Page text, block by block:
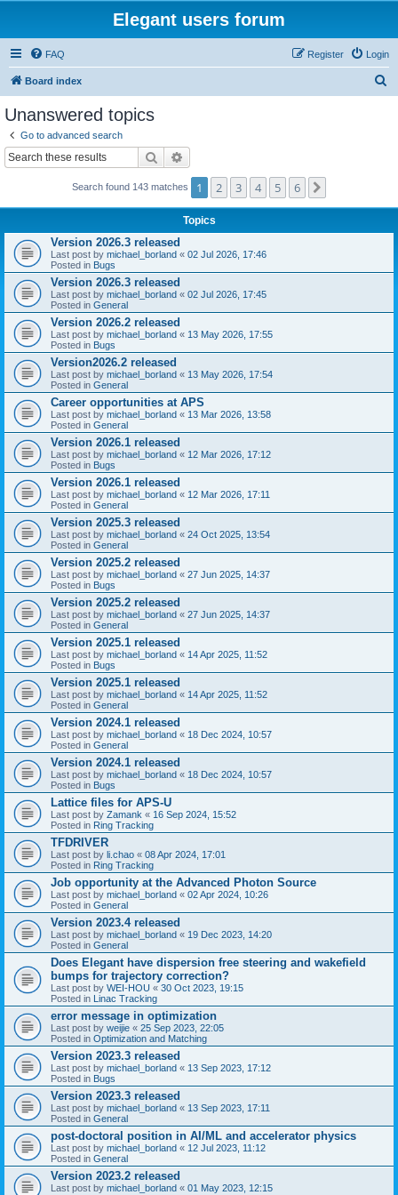
Elegant users forum
FAQ Login
Register
Board index
Unanswered topics
Go to advanced search
Search
Search found 143 matches 1 2 3 4 5 6
Topics
Version 2026.3 released
Last post by michael_borland « 02 Jul 2026, 17:46
Posted in Bugs
Version 2026.3 released
Last post by michael_borland « 02 Jul 2026, 17:45
Posted in General
Version 2026.2 released
Last post by michael_borland « 13 May 2026, 17:55
Posted in Bugs
Version2026.2 released
Last post by michael_borland « 13 May 2026, 17:54
Posted in General
Career opportunities at APS
Last post by michael_borland « 13 Mar 2026, 13:58
Posted in General
Version 2026.1 released
Last post by michael_borland « 12 Mar 2026, 17:12
Posted in Bugs
Version 2026.1 released
Last post by michael_borland « 12 Mar 2026, 17:11
Posted in General
Version 2025.3 released
Last post by michael_borland « 24 Oct 2025, 13:54
Posted in General
Version 2025.2 released
Last post by michael_borland « 27 Jun 2025, 14:37
Posted in Bugs
Version 2025.2 released
Last post by michael_borland « 27 Jun 2025, 14:37
Posted in General
Version 2025.1 released
Last post by michael_borland « 14 Apr 2025, 11:52
Posted in Bugs
Version 2025.1 released
Last post by michael_borland « 14 Apr 2025, 11:52
Posted in General
Version 2024.1 released
Last post by michael_borland « 18 Dec 2024, 10:57
Posted in General
Version 2024.1 released
Last post by michael_borland « 18 Dec 2024, 10:57
Posted in Bugs
Lattice files for APS-U
Last post by Zamank « 16 Sep 2024, 15:52
Posted in Ring Tracking
TFDRIVER
Last post by li.chao « 08 Apr 2024, 17:01
Posted in Ring Tracking
Job opportunity at the Advanced Photon Source
Last post by michael_borland « 02 Apr 2024, 10:26
Posted in General
Version 2023.4 released
Last post by michael_borland « 19 Dec 2023, 14:20
Posted in General
Does Elegant have dispersion free steering and wakefield
bumps for trajectory correction?
Last post by WEI-HOU « 30 Oct 2023, 19:15
Posted in Linac Tracking
error message in optimization
Last post by weijie « 25 Sep 2023, 22:05
Posted in Optimization and Matching
Version 2023.3 released
Last post by michael_borland « 13 Sep 2023, 17:12
Posted in Bugs
Version 2023.3 released
Last post by michael_borland « 13 Sep 2023, 17:11
Posted in General
post-doctoral position in AI/ML and accelerator physics
Last post by michael_borland « 12 Jul 2023, 11:12
Posted in General
Version 2023.2 released
Last post by michael_borland « 01 May 2023, 12:15